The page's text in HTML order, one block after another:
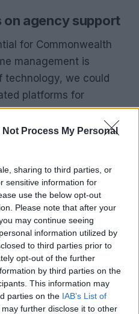
Not Process My Personal
sharing to third parties, or
sensitive information for
use the below opt-out
Please note that after your
may continue seeing
information utilized by
to third parties prior to
opt-out of the further
by third parties on the
This information may
parties on the IAB’s List of
may further disclose it to other
on agency support
for Commonwealth
management is
technology, we could
platforms for
and information. I
that gives you real-
events, available
unique situation!
of a sci-fi movie, right?
digital age,
to innovate. They
other online platforms
who are often
for the first time. We